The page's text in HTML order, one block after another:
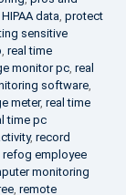
data, protect
sensitive
, real time
monitor pc, real
software,
meter, real time
time pc
, record
refog employee
monitoring
, remote